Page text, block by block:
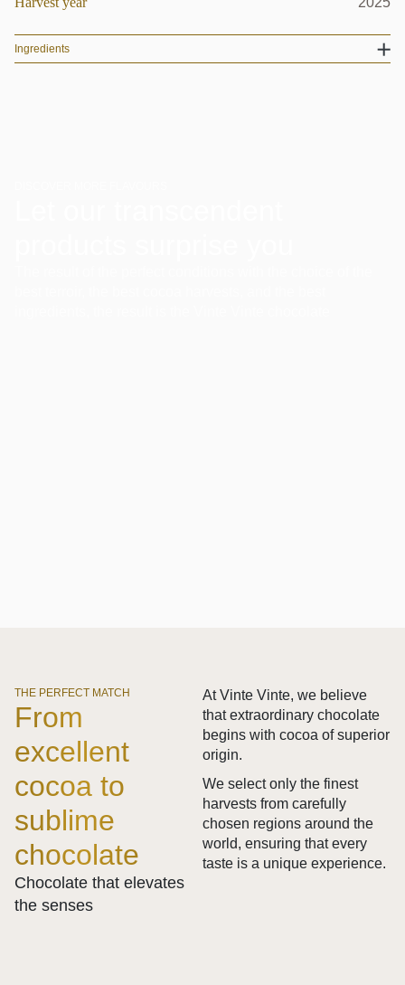
Ingredients
THE PERFECT MATCH
From
excellent
cocoa to
sublime
chocolate
Chocolate that elevates
the senses
At Vinte Vinte, we believe
that extraordinary chocolate
begins with cocoa of superior
origin.
We select only the finest
harvests from carefully
chosen regions around the
world, ensuring that every
taste is a unique experience.